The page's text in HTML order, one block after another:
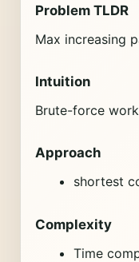
Problem TLDR
Max increasing
Intuition
Brute-force
Approach
shortest
Complexity
Time